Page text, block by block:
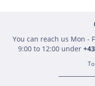
You can reach us Mon -
9:00 to 12:00 under